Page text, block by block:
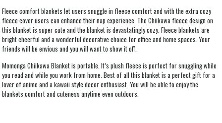
Fleece comfort blankets let users snuggle in fleece comfort and with the extra cozy
fleece cover users can enhance their nap experience. The Chiikawa fleece design on
this blanket is super cute and the blanket is devastatingly cozy. Fleece blankets are
bright cheerful and a wonderful decorative choice for office and home spaces. Your
friends will be envious and you will want to show it off.
Momonga Chiikawa Blanket is portable. It’s plush fleece is perfect for snuggling while
you read and while you work from home. Best of all this blanket is a perfect gift for a
lover of anime and a kawaii style decor enthusiast. You will be able to enjoy the
blankets comfort and cuteness anytime even outdoors.